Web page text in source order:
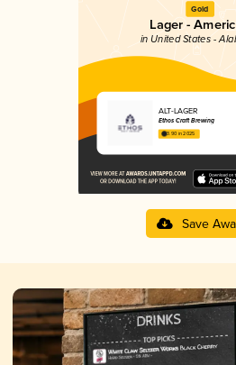
Gold
Lager -
in United States -
ALT-LAGER
Ethos Craft Brewing
3.90 in 2025
Save